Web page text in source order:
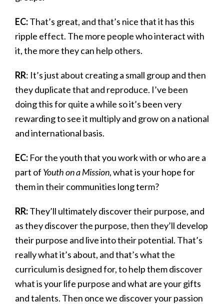
EC:That’s great, and that’s nice that it has this
ripple effect. The more people who interact with
it, the more they can help others.
RR: It’s just about creating a small group and then
they duplicate that and reproduce. I’ve been
doing this for quite a while so it’s been very
rewarding to see it multiply and grow on a national
and international basis.
EC: For the youth that you work with or who are a
part of Youth on a Mission, what is your hope for
them in their communities long term?
RR:They’ll ultimately discover their purpose, and
as they discover the purpose, then they’ll develop
their purpose and live into their potential. That’s
really what it’s about, and that’s what the
curriculum is designed for, to help them discover
what is your life purpose and what are your gifts
and talents. Then once we discover your passion